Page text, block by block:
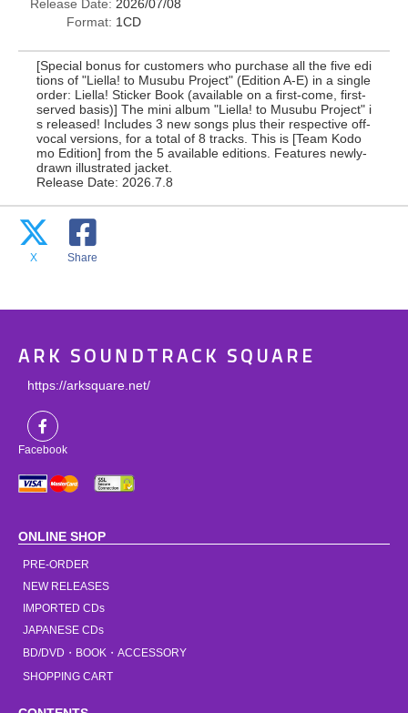
Release Date: 2026/07/08
Format: 1CD
[Special bonus for customers who purchase all the five edi
tions of "Liella! to Musubu Project" (Edition A-E) in a single
order: Liella! Sticker Book (available on a first-come, first-
served basis)] The mini album "Liella! to Musubu Project" i
s released! Includes 3 new songs plus their respective off-
vocal versions, for a total of 8 tracks. This is [Team Kodo
mo Edition] from the 5 available editions. Features newly-
drawn illustrated jacket.
Release Date: 2026.7.8
X Share
ARK SOUNDTRACK SQUARE
https://arksquare.net/
Facebook
ONLINE SHOP
PRE-ORDER
NEW RELEASES
IMPORTED CDs
JAPANESE CDs
BD/DVD・BOOK・ACCESSORY
SHOPPING CART